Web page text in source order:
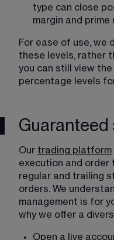
type can close
margin and prime
For ease of use, we
these levels, rather
you can still view
percentage levels
Our trading platform
execution and order
regular and trailing
orders. We
management is for
why we offer a
Open a live